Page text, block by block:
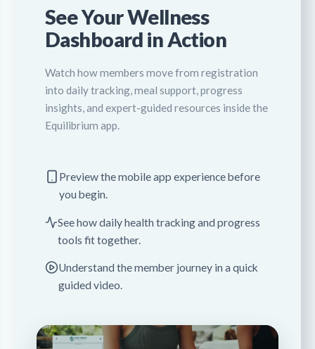
See Your Wellness
Dashboard in Action
Watch how members move from registration
into daily tracking, meal support, progress
insights, and expert-guided resources inside the
Equilibrium app.
Preview the mobile app experience before
you begin.
See how daily health tracking and progress
tools fit together.
Understand the member journey in a quick
guided video.